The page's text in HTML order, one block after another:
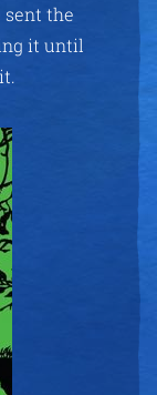
the
it until